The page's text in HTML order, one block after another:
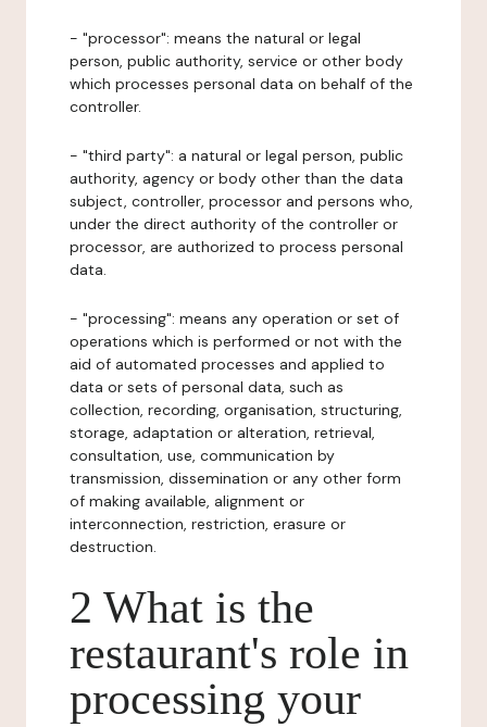
- "processor": means the natural or legal
person, public authority, service or other body
which processes personal data on behalf of the
controller.
- "third party": a natural or legal person, public
authority, agency or body other than the data
subject, controller, processor and persons who,
under the direct authority of the controller or
processor, are authorized to process personal
data.
- "processing": means any operation or set of
operations which is performed or not with the
aid of automated processes and applied to
data or sets of personal data, such as
collection, recording, organisation, structuring,
storage, adaptation or alteration, retrieval,
consultation, use, communication by
transmission, dissemination or any other form
of making available, alignment or
interconnection, restriction, erasure or
destruction.
2 What is the
restaurant's role in
processing your